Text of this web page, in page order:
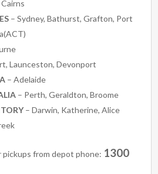
– Sydney, Bathurst, Grafton, Port
Launceston, Devonport
– Adelaide
– Perth, Geraldton, Broome
– Darwin, Katherine, Alice
pickups from depot phone: 1300